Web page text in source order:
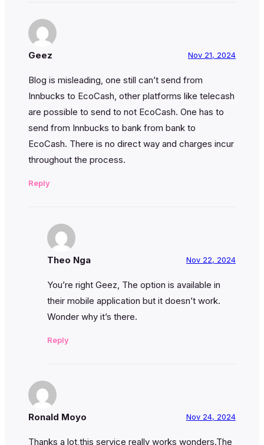
Geez Nov 21, 2024
Blog is misleading, one still can’t send from
Innbucks to EcoCash, other platforms like telecash
are possible to send to not EcoCash. One has to
send from Innbucks to bank from bank to
EcoCash. There is no direct way and charges incur
throughout the process.
Reply
Theo Nga Nov 22, 2024
You’re right Geez, The option is available in
their mobile application but it doesn’t work.
Wonder why it’s there.
Reply
Ronald Moyo Nov 24, 2024
Thanks a lot,this service really works wonders.The